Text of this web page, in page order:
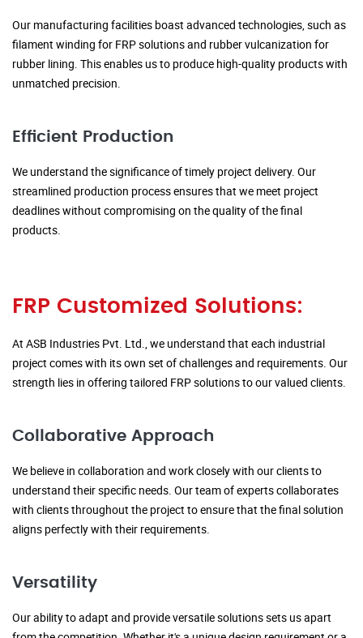
Our manufacturing facilities boast advanced technologies, such as
filament winding for FRP solutions and rubber vulcanization for
rubber lining. This enables us to produce high-quality products with
unmatched precision.
Efficient Production
We understand the significance of timely project delivery. Our
streamlined production process ensures that we meet project
deadlines without compromising on the quality of the final
products.
FRP Customized Solutions:
At ASB Industries Pvt. Ltd., we understand that each industrial
project comes with its own set of challenges and requirements. Our
strength lies in offering tailored FRP solutions to our valued clients.
Collaborative Approach
We believe in collaboration and work closely with our clients to
understand their specific needs. Our team of experts collaborates
with clients throughout the project to ensure that the final solution
aligns perfectly with their requirements.
Versatility
Our ability to adapt and provide versatile solutions sets us apart